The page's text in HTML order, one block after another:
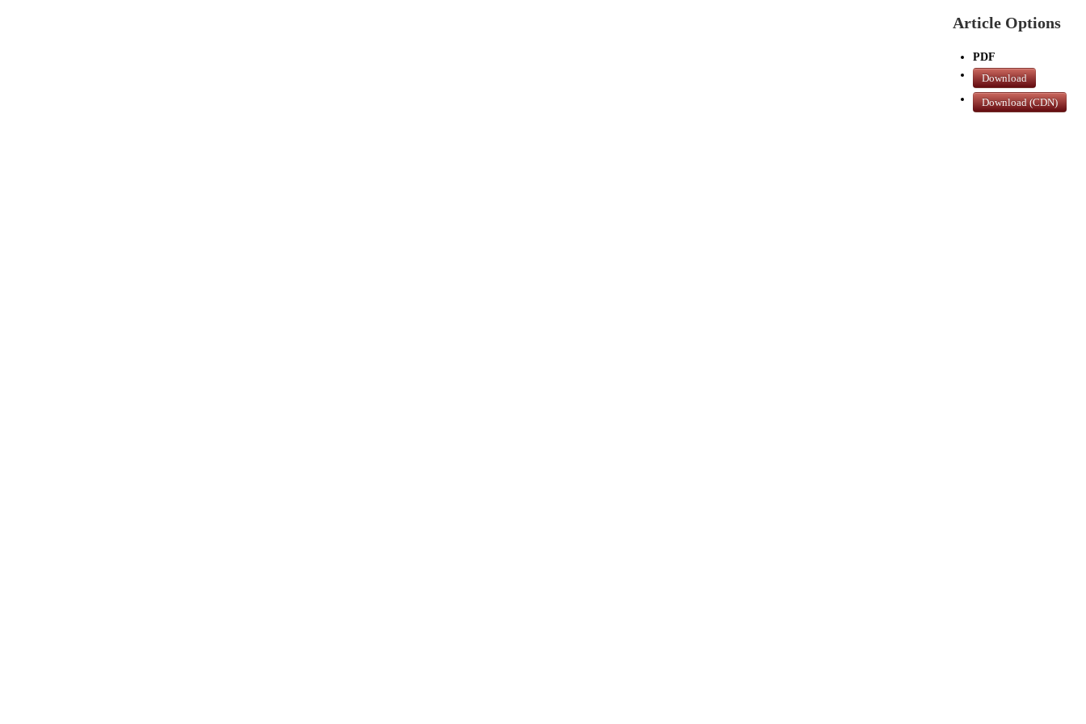
Article Options
PDF
Download
Download (CDN)